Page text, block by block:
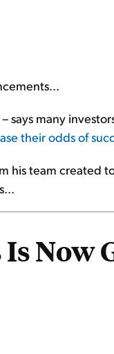
says many
their odds of
his team created
Now